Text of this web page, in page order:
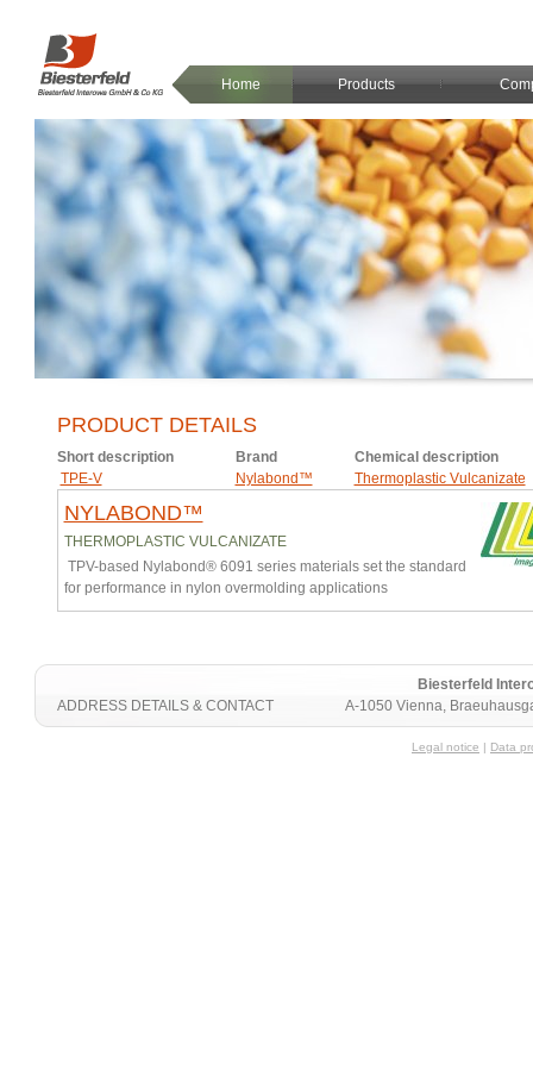
Home Products
PRODUCT DETAILS
Short description Brand
Chemical description
TPE-V
Nylabond™ Thermoplastic Vulcanizate
NYLABOND™
THERMOPLASTIC VULCANIZATE
TPV-based Nylabond® 6091 series materials set the standard
for performance in nylon overmolding applications
Biesterfeld
A-1050 Vienna,
ADDRESS DETAILS & CONTACT
Legal notice | Data